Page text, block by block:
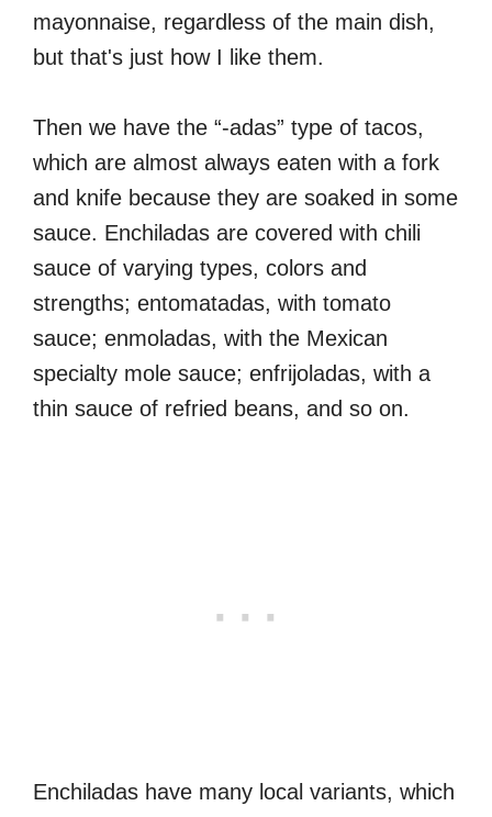
mayonnaise, regardless of the main dish,
but that's just how I like them.
Then we have the “-adas” type of tacos,
which are almost always eaten with a fork
and knife because they are soaked in some
sauce. Enchiladas are covered with chili
sauce of varying types, colors and
strengths; entomatadas, with tomato
sauce; enmoladas, with the Mexican
specialty mole sauce; enfrijoladas, with a
thin sauce of refried beans, and so on.
Enchiladas have many local variants, which